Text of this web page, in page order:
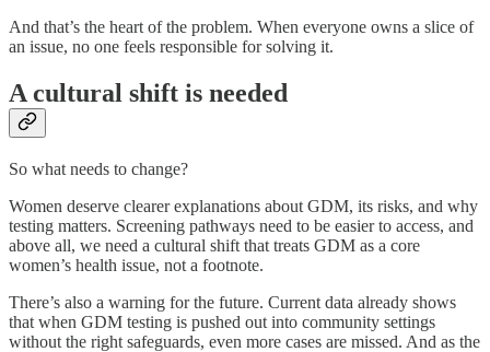
And that’s the heart of the problem. When everyone owns a slice of
an issue, no one feels responsible for solving it.
A cultural shift is needed
So what needs to change?
Women deserve clearer explanations about GDM, its risks, and why
testing matters. Screening pathways need to be easier to access, and
above all, we need a cultural shift that treats GDM as a core
women’s health issue, not a footnote.
There’s also a warning for the future. Current data already shows
that when GDM testing is pushed out into community settings
without the right safeguards, even more cases are missed. And as the